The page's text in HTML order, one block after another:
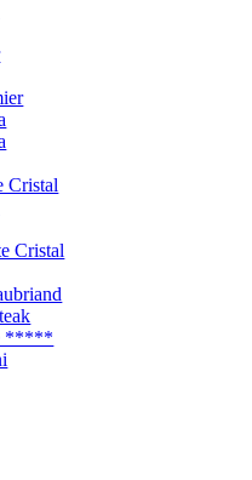
Cristal
Cristal
*****